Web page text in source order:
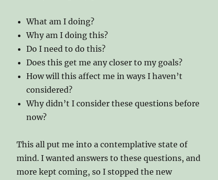
What am I doing?
Why am I doing this?
Do I need to do this?
Does this get me any closer to my goals?
How will this affect me in ways I haven’t
considered?
Why didn’t I consider these questions before
now?
This all put me into a contemplative state of
mind. I wanted answers to these questions, and
more kept coming, so I stopped the new